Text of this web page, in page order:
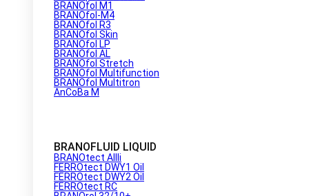
BRANOfol M1
BRANOfol-M4
BRANOfol R3
BRANOfol Skin
BRANOfol LP
BRANOfol AL
BRANOfol Stretch
BRANOfol Multifunction
BRANOfol Multitron
AnCoBa M
BRANOFLUID LIQUID
BRANOtect AIIIi
FERROtect DWY1 Oil
FERROtect DWY2 Oil
FERROtect RC